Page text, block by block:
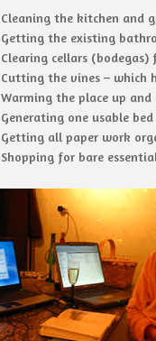
Cleaning the kitchen and
Getting the existing
Clearing cellars
Cutting the vines – which
Warming the place up
Generating one usable
Getting all paper work
Shopping for bare